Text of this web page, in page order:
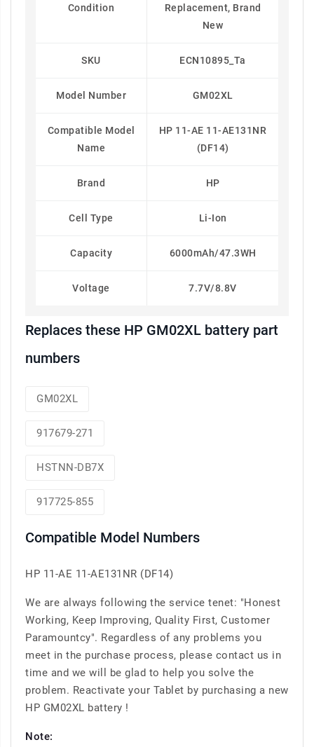
Condition
Replacement, Brand
New
SKU ECN10895_Ta
Model Number GM02XL
Compatible Model
Name
HP 11-AE 11-AE131NR
(DF14)
Brand HP
Cell Type Li-Ion
Capacity 6000mAh/47.3WH
Voltage 7.7V/8.8V
Replaces these HP GM02XL battery part
numbers
GM02XL
917679-271
HSTNN-DB7X
917725-855
Compatible Model Numbers
HP 11-AE 11-AE131NR (DF14)
We are always following the service tenet: "Honest
Working, Keep Improving, Quality First, Customer
Paramountcy". Regardless of any problems you
meet in the purchase process, please contact us in
time and we will be glad to help you solve the
problem. Reactivate your Tablet by purchasing a new
HP GM02XL battery !
Note: